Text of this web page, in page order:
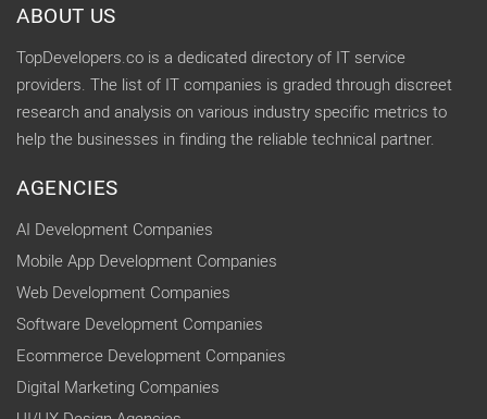
ABOUT US
TopDevelopers.co is a dedicated directory of IT service
providers. The list of IT companies is graded through discreet
research and analysis on various industry specific metrics to
help the businesses in finding the reliable technical partner.
AGENCIES
AI Development Companies
Mobile App Development Companies
Web Development Companies
Software Development Companies
Ecommerce Development Companies
Digital Marketing Companies